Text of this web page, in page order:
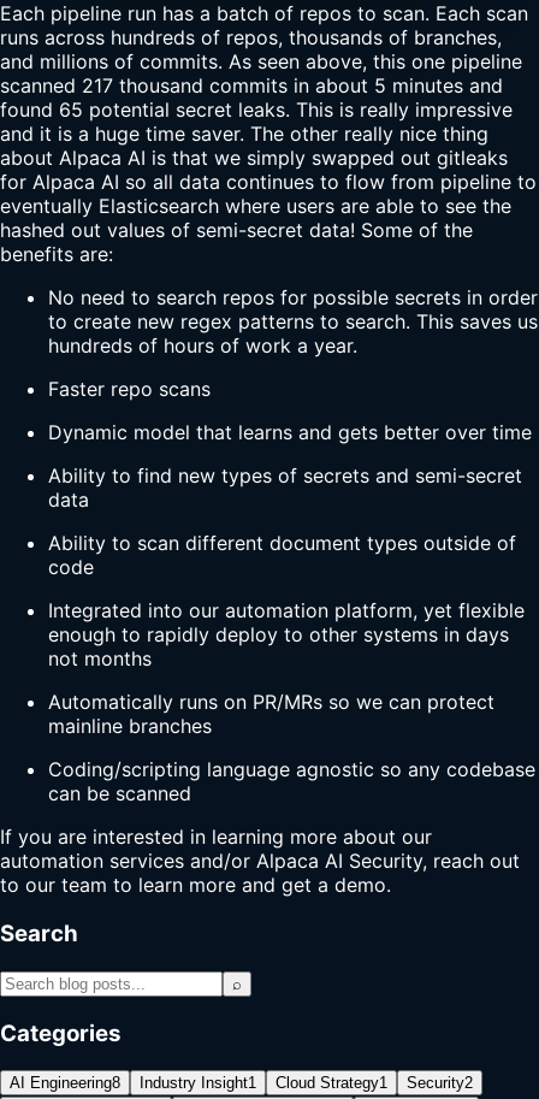
Each pipeline run has a batch of repos to scan. Each scan
runs across hundreds of repos, thousands of branches,
and millions of commits. As seen above, this one pipeline
scanned 217 thousand commits in about 5 minutes and
found 65 potential secret leaks. This is really impressive
and it is a huge time saver. The other really nice thing
about Alpaca AI is that we simply swapped out gitleaks
for Alpaca AI so all data continues to flow from pipeline to
eventually Elasticsearch where users are able to see the
hashed out values of semi-secret data! Some of the
benefits are:
No need to search repos for possible secrets in order
to create new regex patterns to search. This saves us
hundreds of hours of work a year.
Faster repo scans
Dynamic model that learns and gets better over time
Ability to find new types of secrets and semi-secret
data
Ability to scan different document types outside of
code
Integrated into our automation platform, yet flexible
enough to rapidly deploy to other systems in days
not months
Automatically runs on PR/MRs so we can protect
mainline branches
Coding/scripting language agnostic so any codebase
can be scanned
If you are interested in learning more about our
automation services and/or Alpaca AI Security, reach out
to our team to learn more and get a demo.
Search
⌕
Categories
AI Engineering8 Industry Insight1 Cloud Strategy1 Security2